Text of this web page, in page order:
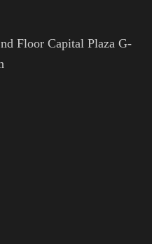
Floor Capital Plaza G-